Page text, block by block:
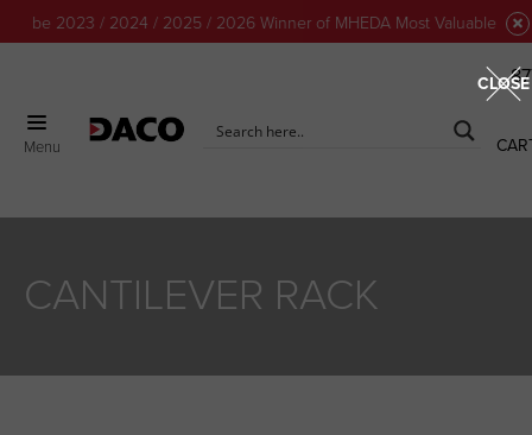
to be 2023 / 2024 / 2025 / 2026 Winner of MHEDA Most Valuable
Menu
CANTILEVER RACK
CLOSE